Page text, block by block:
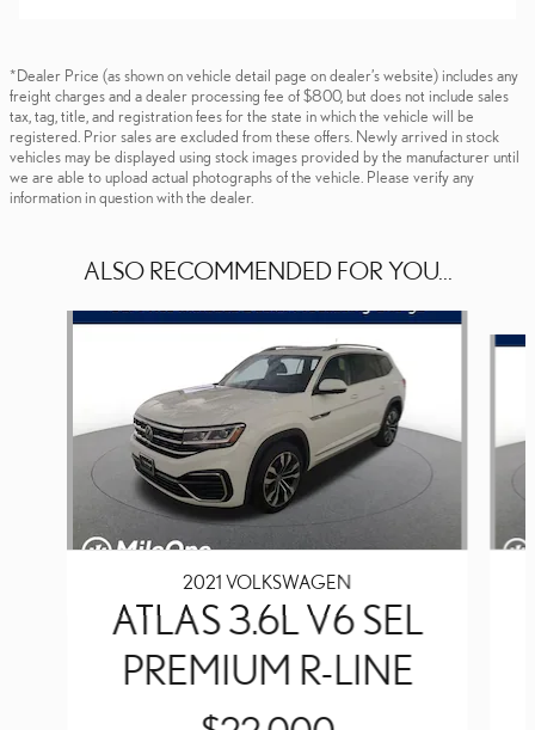
*Dealer Price (as shown on vehicle detail page on dealer’s website) includes any
freight charges and a dealer processing fee of $800, but does not include sales
tax, tag, title, and registration fees for the state in which the vehicle will be
registered. Prior sales are excluded from these offers. Newly arrived in stock
vehicles may be displayed using stock images provided by the manufacturer until
we are able to upload actual photographs of the vehicle. Please verify any
information in question with the dealer.
ALSO RECOMMENDED FOR YOU...
Slide 1 of 5
2021 VOLKSWAGEN
ATLAS 3.6L V6 SEL
PREMIUM R-LINE